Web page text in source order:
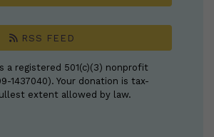
RSS FEED
a registered 501(c)(3) nonprofit
1437040). Your donation is tax-
extent allowed by law.